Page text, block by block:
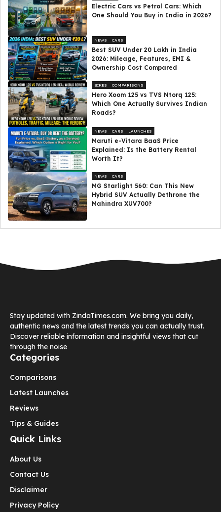
Electric Cars vs Petrol Cars: Which
One Should You Buy in India in 2026?
NEWS CARS
Best SUV Under ₹20 Lakh in India
2026: Mileage, Features, EMI &
Ownership Cost Compared
BIKES COMPARISONS
Hero Xoom 125 vs TVS Ntorq 125:
Which One Actually Survives Indian
Roads?
NEWS CARS LAUNCHES
Maruti e-Vitara BaaS Price
Explained: Is the Battery Rental
Worth It?
NEWS CARS
MG Starlight 560: Can This New
Hybrid SUV Actually Dethrone the
Mahindra XUV700?
Stay updated with ZindaTimes.com. We bring you daily,
authentic news and the latest trends you can actually trust.
Discover reliable information and insightful views that cut
through the noise
Categories
Comparisons
Latest Launches
Reviews
Tips & Guides
Quick Links
About Us
Contact Us
Disclaimer
Privacy Policy